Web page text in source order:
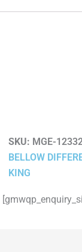
SKU: MGE-
BELLOW
KING